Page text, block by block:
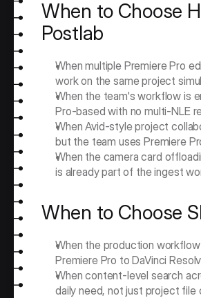
When to Choose
Postlab
When multiple Premiere Pro
work on the same project
When the team's workflow is
Pro-based with no multi-NLE
When Avid-style project
but the team uses Premiere
When the camera card
is already part of the ingest
When to Choose
When the production
Premiere Pro to DaVinci
When content-level search
daily need, not just project file